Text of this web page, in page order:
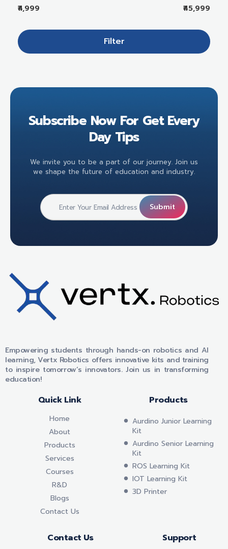
₹4,999 ₹45,999
Filter
Subscribe Now For Get Every
Day Tips
We invite you to be a part of our journey. Join us
we shape the future of education and industry.
Empowering students through hands-on robotics and AI
learning, Vertx Robotics offers innovative kits and training
to inspire tomorrow’s innovators. Join us in transforming
education!
Quick Link
Home
About
Products
Services
Courses
R&D
Blogs
Contact Us
Products
Aurdino Junior Learning
Kit
Aurdino Senior Learning
Kit
ROS Learning Kit
IOT Learning Kit
3D Printer
Contact Us Support